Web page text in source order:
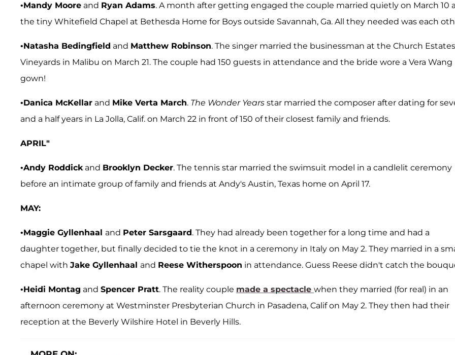
•Mandy Moore and Ryan Adams. A month after getting engaged the couple married quietly on March 10
the tiny Whitefield Chapel at Bethesda Home for Boys outside Savannah, Ga. All they needed was each
•Natasha Bedingfield and Matthew Robinson. The singer married the businessman at the Church Estates
Vineyards in Malibu on March 21. The couple had 150 guests in attendance and the bride wore a Vera Wang
gown!
•Danica McKellar and Mike Verta March. The Wonder Years star married the composer after dating for
and a half years in La Jolla, Calif. on March 22 in front of 150 of their closest family and friends.
APRIL"
•Andy Roddickand Brooklyn Decker. The tennis star married the swimsuit model in a candlelit ceremony
before an intimate group of family and friends at Andy's Austin, Texas home on April 17.
MAY:
•Maggie Gyllenhaal and Peter Sarsgaard. They had already been together for a long time and had a
daughter together, but finally decided to tie the knot in a ceremony in Italy on May 2. They married in a
chapel with Jake Gyllenhaal and Reese Witherspoon in attendance. Guess Reese didn't catch the
•Heidi Montag and Spencer Pratt. The reality couple made a spectacle when they married (for real) in an
afternoon ceremony at Westminster Presbyterian Church in Pasadena, Calif on May 2. They then had their
reception at the Beverly Wilshire Hotel in Beverly Hills.